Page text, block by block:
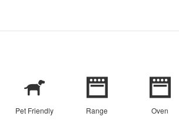
Pet Friendly Range Oven